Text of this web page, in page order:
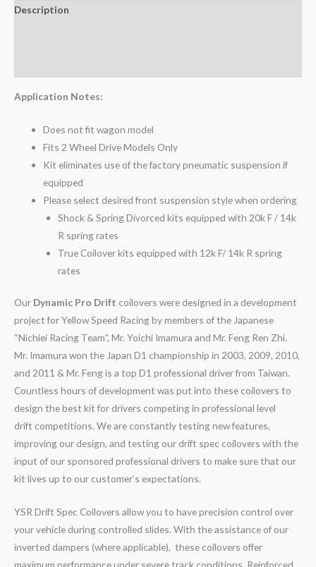
Description
Application Notes:
Does not fit wagon model
Fits 2 Wheel Drive Models Only
Kit eliminates use of the factory pneumatic suspension if
equipped
Please select desired front suspension style when ordering
Shock & Spring Divorced kits equipped with 20k F / 14k
R spring rates
True Coilover kits equipped with 12k F/ 14k R spring
rates
Our Dynamic Pro Drift coilovers were designed in a development
project for Yellow Speed Racing by members of the Japanese
“Nichiei Racing Team”, Mr. Yoichi Imamura and Mr. Feng Ren Zhi.
Mr. Imamura won the Japan D1 championship in 2003, 2009, 2010,
and 2011 & Mr. Feng is a top D1 professional driver from Taiwan.
Countless hours of development was put into these coilovers to
design the best kit for drivers competing in professional level
drift competitions. We are constantly testing new features,
improving our design, and testing our drift spec coilovers with the
input of our sponsored professional drivers to make sure that our
kit lives up to our customer’s expectations.
YSR Drift Spec Coilovers allow you to have precision control over
your vehicle during controlled slides. With the assistance of our
inverted dampers (where applicable), these coilovers offer